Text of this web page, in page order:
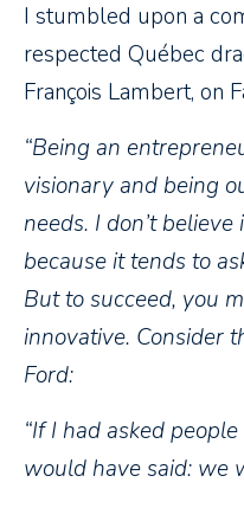
I stumbled upon a
respected Québec
François Lambert, on
“Being an
visionary and being
needs. I don’t
because it tends to
But to succeed, you
innovative. Consider
Ford:
“If I had asked
would have said: we